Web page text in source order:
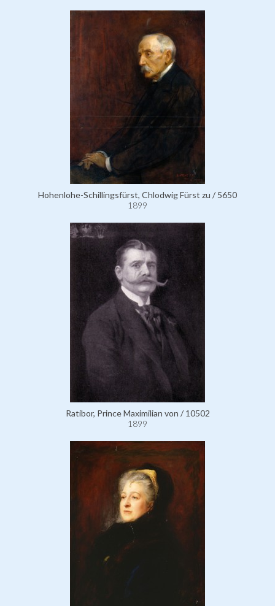
Hohenlohe-Schillingsfürst, Chlodwig Fürst zu / 5650
1899
Ratibor, Prince Maximilian von / 10502
1899